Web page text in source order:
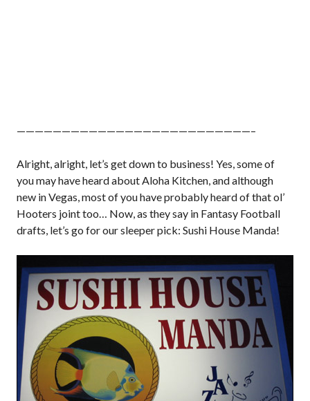
——————————————————————————–
Alright, alright, let’s get down to business! Yes, some of
you may have heard about Aloha Kitchen, and although
new in Vegas, most of you have probably heard of that ol’
Hooters joint too… Now, as they say in Fantasy Football
drafts, let’s go for our sleeper pick: Sushi House Manda!